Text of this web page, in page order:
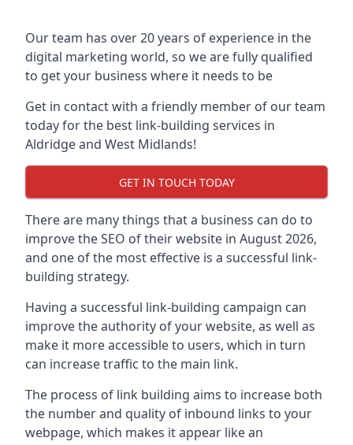
Our team has over 20 years of experience in the
digital marketing world, so we are fully qualified
to get your business where it needs to be
Get in contact with a friendly member of our team
today for the best link-building services in
Aldridge and West Midlands!
GET IN TOUCH TODAY
There are many things that a business can do to
improve the SEO of their website in August 2026,
and one of the most effective is a successful link-
building strategy.
Having a successful link-building campaign can
improve the authority of your website, as well as
make it more accessible to users, which in turn
can increase traffic to the main link.
The process of link building aims to increase both
the number and quality of inbound links to your
webpage, which makes it appear like an